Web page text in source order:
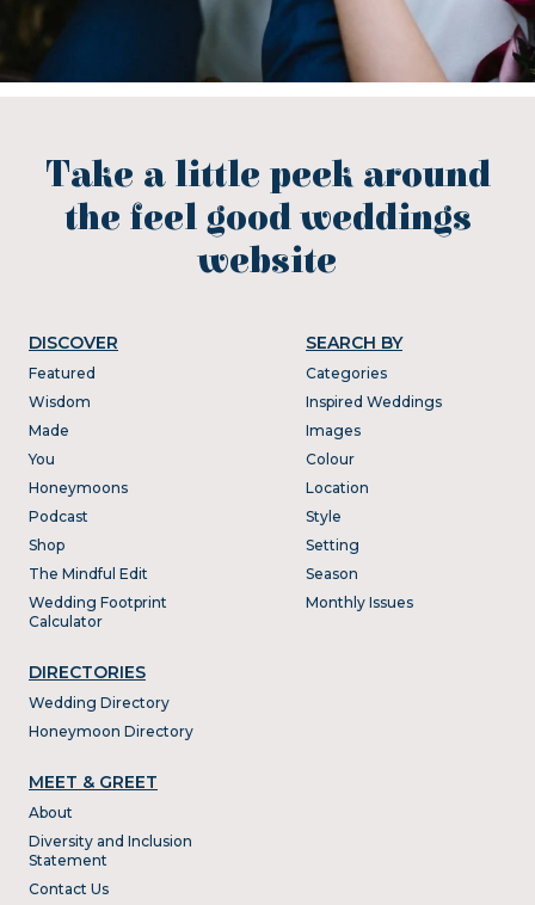
Take a little peek around
the feel good weddings
website
DISCOVER
Featured
Wisdom
Made
You
Honeymoons
Podcast
Shop
The Mindful Edit
Wedding Footprint
Calculator
DIRECTORIES
Wedding Directory
Honeymoon Directory
SEARCH BY
Categories
Inspired Weddings
Images
Colour
Location
Style
Setting
Season
Monthly Issues
MEET & GREET
About
Diversity and Inclusion
Statement
Contact Us